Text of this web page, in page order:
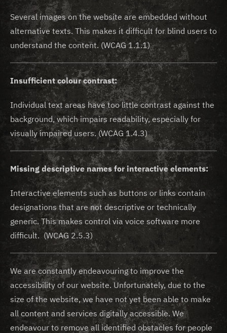
Several images on the website are embedded without
alternative texts. This makes it difficult for blind users to
understand the content. (WCAG 1.1.1)
Insufficient colour contrast:
Individual text areas have too little contrast against the
background, which impairs readability, especially for
visually impaired users. (WCAG 1.4.3)
Missing descriptive names for interactive elements:
Interactive elements such as buttons or links contain
designations that are not descriptive or technically
generic. This makes control via voice software more
difficult. (WCAG 2.5.3)
We are constantly endeavouring to improve the
accessibility of our website. Unfortunately, due to the
size of the website, we have not yet been able to make
all content and services digitally accessible. We
endeavour to remove all identified obstacles for people